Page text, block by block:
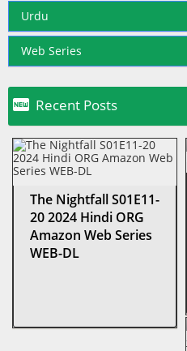
Urdu
Web Series
 Recent Posts
The Nightfall S01E11-
20 2024 Hindi ORG
Amazon Web Series
WEB-DL